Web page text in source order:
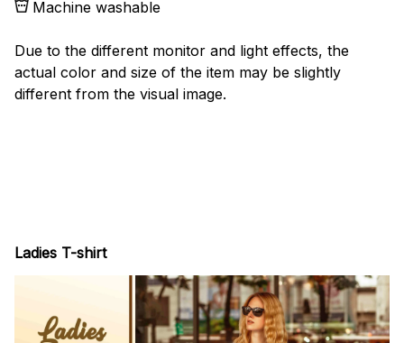
Machine washable
Due to the different monitor and light effects, the
actual color and size of the item may be slightly
different from the visual image.
Ladies T-shirt